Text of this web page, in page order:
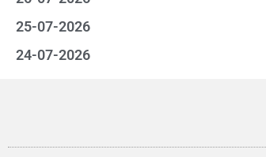
25-07-2026
24-07-2026